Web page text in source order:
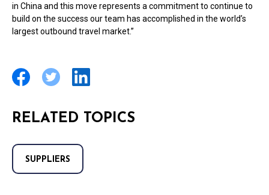
in China and this move represents a commitment to continue to
build on the success our team has accomplished in the world’s
largest outbound travel market.”
RELATED TOPICS
SUPPLIERS